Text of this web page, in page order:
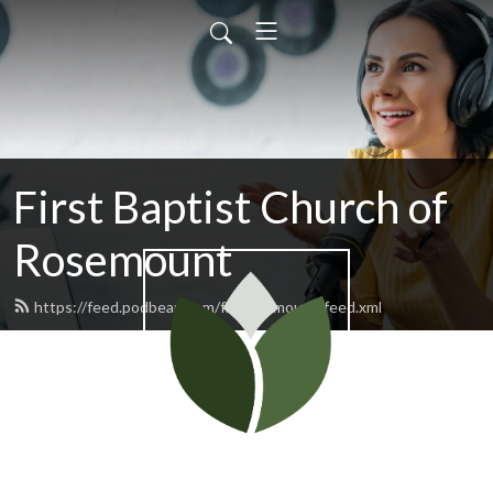
First Baptist Church of
Rosemount
https://feed.podbean.com/fbcrosemount/feed.xml